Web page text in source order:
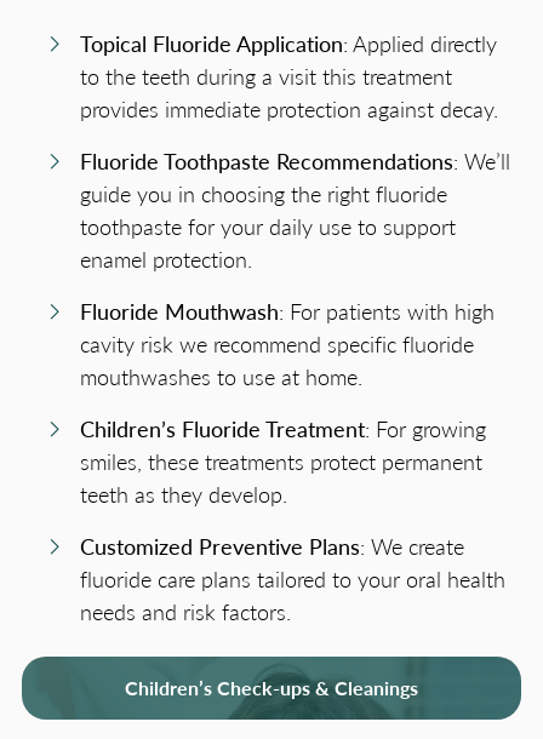
Topical Fluoride Application: Applied directly
to the teeth during a visit this treatment
provides immediate protection against decay.
Fluoride Toothpaste Recommendations: We’ll
guide you in choosing the right fluoride
toothpaste for your daily use to support
enamel protection.
Fluoride Mouthwash: For patients with high
cavity risk we recommend specific fluoride
mouthwashes to use at home.
Children’s Fluoride Treatment: For growing
smiles, these treatments protect permanent
teeth as they develop.
Customized Preventive Plans: We create
fluoride care plans tailored to your oral health
needs and risk factors.
Children’s Check-ups & Cleanings